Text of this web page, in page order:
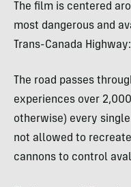
The film is centered
most dangerous and
Trans-Canada
The road passes
experiences over
otherwise) every
not allowed to
cannons to control